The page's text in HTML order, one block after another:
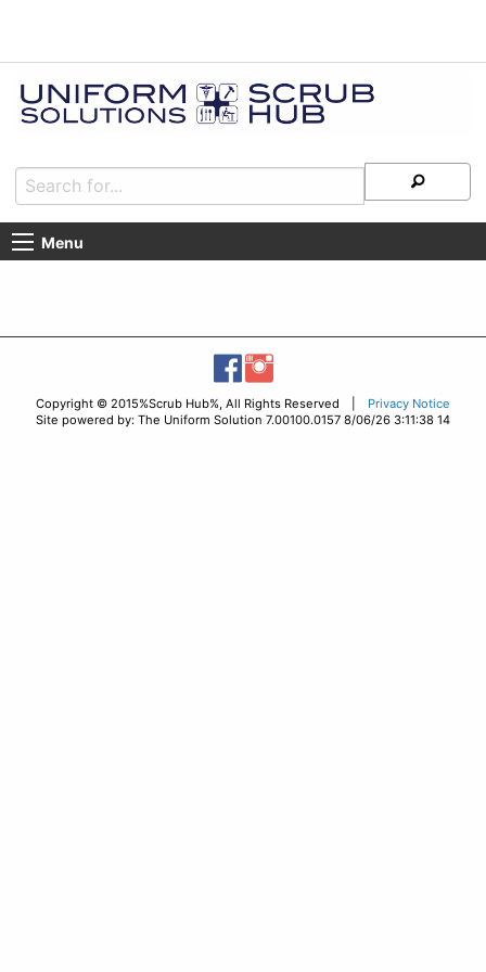
Menu
Copyright © 2015%Scrub Hub%, All Rights Reserved | Privacy Notice
Site powered by: The Uniform Solution 7.00100.0157 8/06/26 3:11:38 14